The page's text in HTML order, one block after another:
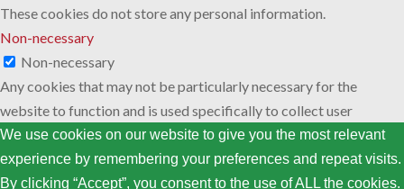
We use cookies on our website to give you the most relevant
experience by remembering your preferences and repeat visits.
By clicking “Accept”, you consent to the use of ALL the cookies.
These cookies do not store any personal information.
Non-necessary
Non-necessary
Any cookies that may not be particularly necessary for the
website to function and is used specifically to collect user
personal data via analytics, ads, other embedded contents are
termed as non-necessary cookies. It is mandatory to procure user
consent prior to running these cookies on your website.